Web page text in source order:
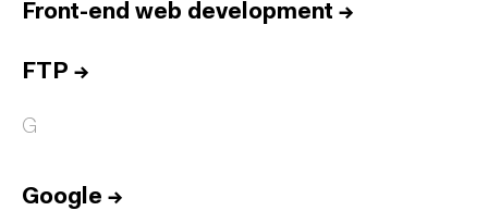
Front-end web development →
FTP →
G
Google →